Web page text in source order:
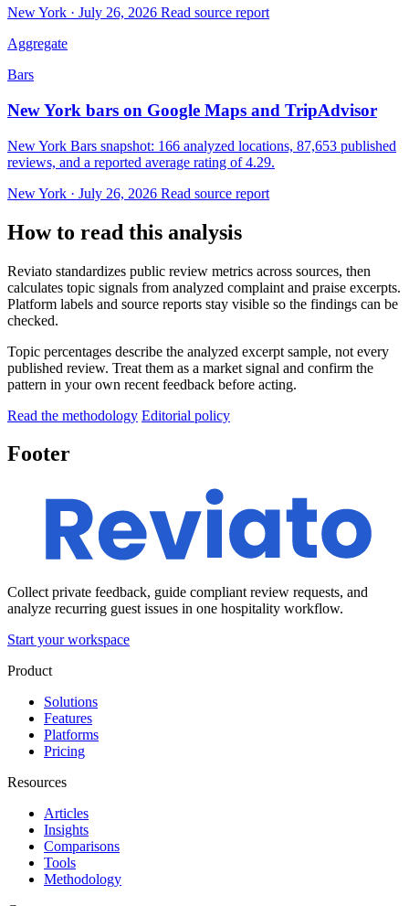
New York · July 26, 2026 Read source report
Aggregate
Bars
New York bars on Google Maps and TripAdvisor
New York Bars snapshot: 166 analyzed locations, 87,653 published
reviews, and a reported average rating of 4.29.
New York · July 26, 2026 Read source report
How to read this analysis
Reviato standardizes public review metrics across sources, then
calculates topic signals from analyzed complaint and praise excerpts.
Platform labels and source reports stay visible so the findings can be
checked.
Topic percentages describe the analyzed excerpt sample, not every
published review. Treat them as a market signal and confirm the
pattern in your own recent feedback before acting.
Read the methodology Editorial policy
Footer
Collect private feedback, guide compliant review requests, and
analyze recurring guest issues in one hospitality workflow.
Start your workspace
Product
Solutions
Features
Platforms
Pricing
Resources
Articles
Insights
Comparisons
Tools
Methodology